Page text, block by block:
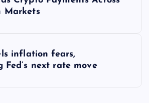
Markets
inflation fears,
Fed’s next rate move